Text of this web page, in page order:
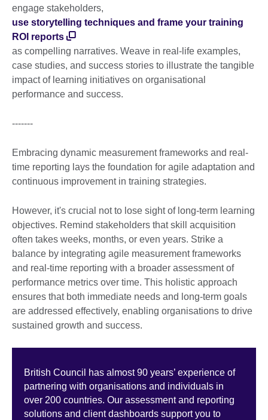
engage stakeholders,
use storytelling techniques and frame your training
ROI reports
as compelling narratives. Weave in real-life examples,
case studies, and success stories to illustrate the tangible
impact of learning initiatives on organisational
performance and success.
-------
Embracing dynamic measurement frameworks and real-
time reporting lays the foundation for agile adaptation and
continuous improvement in training strategies.
However, it's crucial not to lose sight of long-term learning
objectives. Remind stakeholders that skill acquisition
often takes weeks, months, or even years. Strike a
balance by integrating agile measurement frameworks
and real-time reporting with a broader assessment of
performance metrics over time. This holistic approach
ensures that both immediate needs and long-term goals
are addressed effectively, enabling organisations to drive
sustained growth and success.
British Council has almost 90 years’ experience of
partnering with organisations and individuals in
over 200 countries. Our assessment and reporting
solutions and client dashboards support you to